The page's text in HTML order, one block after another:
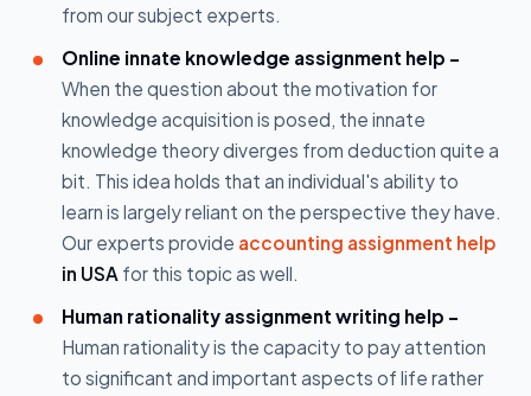
from our subject experts.
Online innate knowledge assignment help -
When the question about the motivation for
knowledge acquisition is posed, the innate
knowledge theory diverges from deduction quite a
bit. This idea holds that an individual's ability to
learn is largely reliant on the perspective they have.
Our experts provide accounting assignment help
in USA for this topic as well.
Human rationality assignment writing help -
Human rationality is the capacity to pay attention
to significant and important aspects of life rather